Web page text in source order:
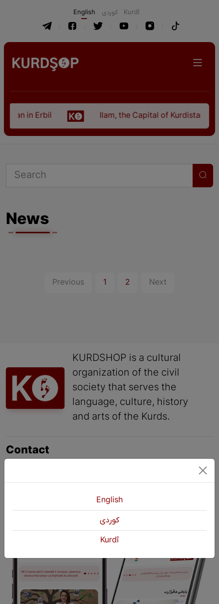
English كوردی Kurdî
in Erbil Ilam, the Capital of Kurdistan
News
Previous 1 2 Next
KURDSHOP is a cultural
organization of the civil
society that serves the
language, culture, history
and arts of the Kurds.
Contact
+964 751 460 9262
info@kurdshop.netEnglish
كوردی
Kurdî